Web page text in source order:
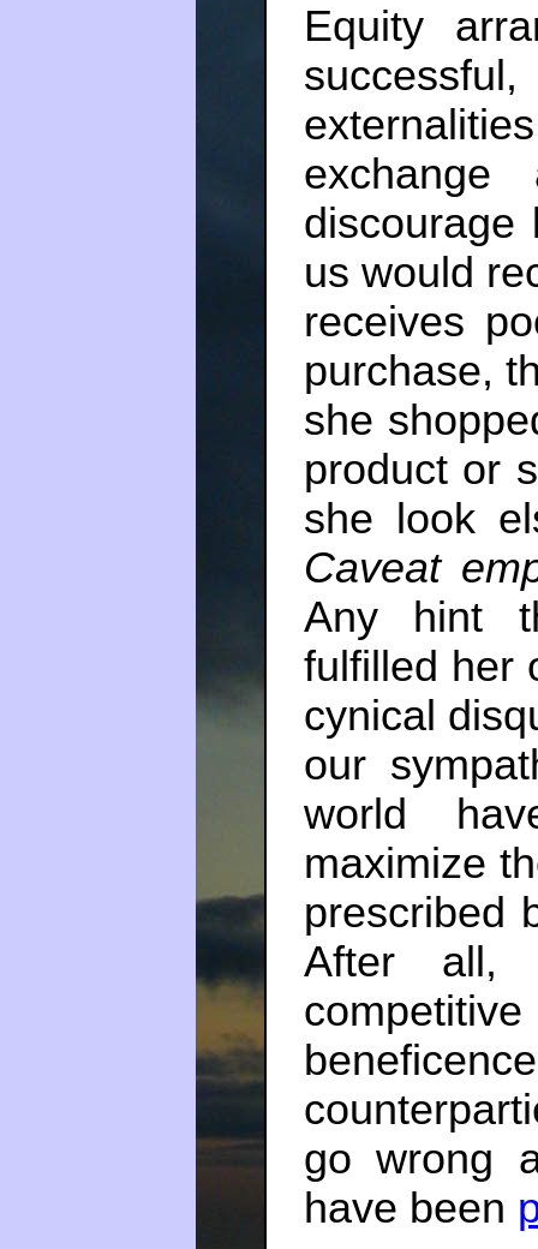
Equity
us would
receives
purchase,
she
product or
she look
Caveat
Any hint
fulfilled her
cynical
our
world
maximize
prescribed
After all,
go wrong
have been